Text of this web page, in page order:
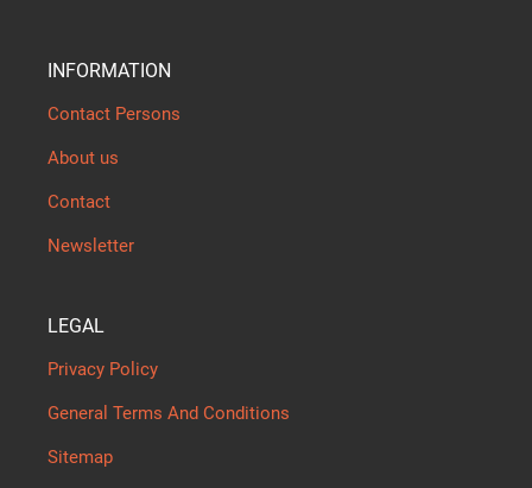
INFORMATION
Contact Persons
About us
Contact
Newsletter
LEGAL
Privacy Policy
General Terms And Conditions
Sitemap